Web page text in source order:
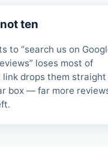
ten
to “search us on
loses most of
link drops them straight
box — far more